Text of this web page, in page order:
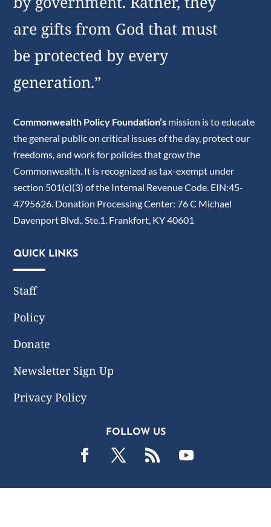
are gifts from God that must
be protected by every
generation.”
Commonwealth Policy Foundation’s mission is to educate
the general public on critical issues of the day, protect our
freedoms, and work for policies that grow the
Commonwealth. It is recognized as tax-exempt under
section 501(c)(3) of the Internal Revenue Code. EIN:45-
4795626. Donation Processing Center: 76 C Michael
Davenport Blvd., Ste.1. Frankfort, KY 40601
QUICK LINKS
Staff
Policy
Donate
Newsletter Sign Up
Privacy Policy
FOLLOW US